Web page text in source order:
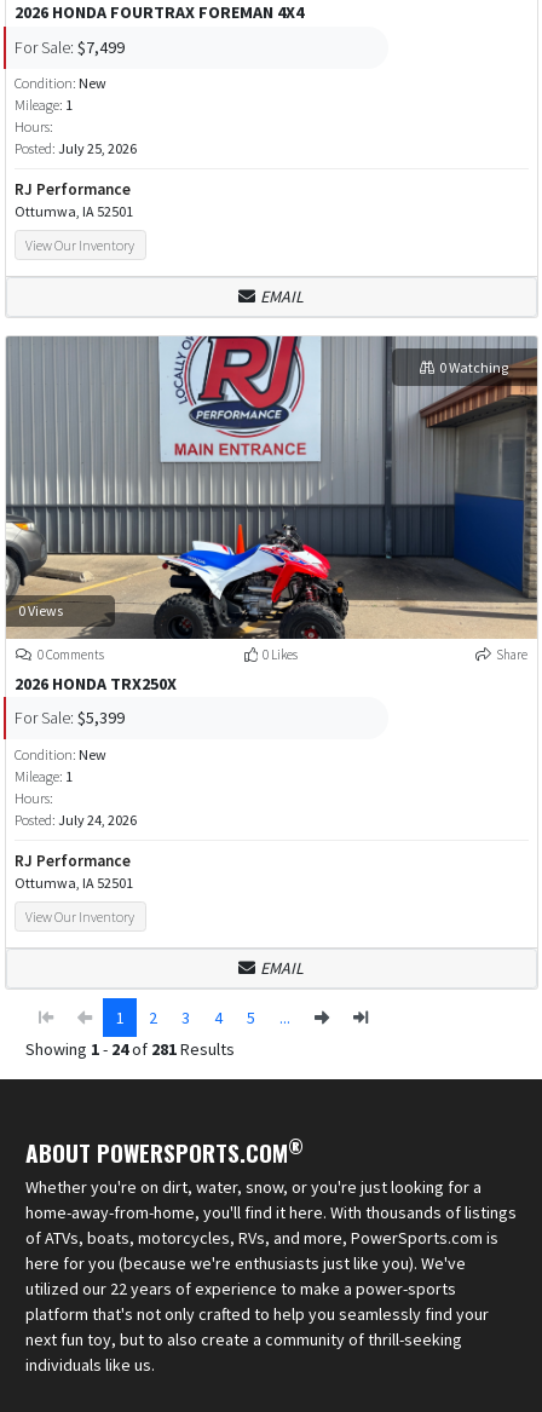
2026 HONDA FOURTRAX FOREMAN 4X4
For Sale: $7,499
Condition: New
Mileage: 1
Hours:
Posted: July 25, 2026
RJ Performance
Ottumwa, IA 52501
View Our Inventory
EMAIL
0 Views
0 Watching
0 Comments 0 Likes Share
2026 HONDA TRX250X
For Sale: $5,399
Condition: New
Mileage: 1
Hours:
Posted: July 24, 2026
RJ Performance
Ottumwa, IA 52501
View Our Inventory
EMAIL
1 2 3 4 5
...
Showing 1- 24of 281Results
ABOUT POWERSPORTS.COM®
Whether you're on dirt, water, snow, or you're just looking for a
home-away-from-home, you'll find it here. With thousands of listings
of ATVs, boats, motorcycles, RVs, and more, PowerSports.com is
here for you (because we're enthusiasts just like you). We've
utilized our 22 years of experience to make a power-sports
platform that's not only crafted to help you seamlessly find your
next fun toy, but to also create a community of thrill-seeking
individuals like us.